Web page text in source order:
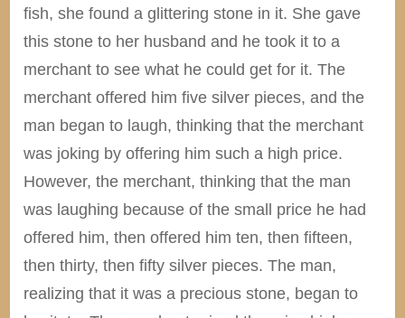
fish, she found a glittering stone in it. She gave
this stone to her husband and he took it to a
merchant to see what he could get for it. The
merchant offered him five silver pieces, and the
man began to laugh, thinking that the merchant
was joking by offering him such a high price.
However, the merchant, thinking that the man
was laughing because of the small price he had
offered him, then offered him ten, then fifteen,
then thirty, then fifty silver pieces. The man,
realizing that it was a precious stone, began to